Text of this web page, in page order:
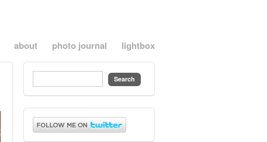
about photo journal lightbox